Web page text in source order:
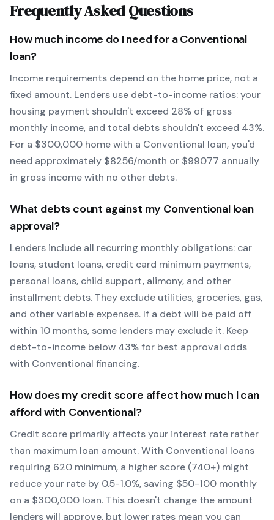
Frequently Asked Questions
How much income do I need for aConventional
loan?
Income requirements depend on the home price, not a
fixed amount. Lenders use debt-to-income ratios: your
housing payment shouldn't exceed 28% of gross
monthly income, and total debts shouldn't exceed 43%.
For a $300,000 home with a Conventional loan, you'd
need approximately $8256/month or $99077 annually
in gross income with no other debts.
What debts count against my Conventionalloan
approval?
Lenders include all recurring monthly obligations: car
loans, student loans, credit card minimum payments,
personal loans, child support, alimony, and other
installment debts. They exclude utilities, groceries, gas,
and other variable expenses. If a debt will be paid off
within 10 months, some lenders may exclude it. Keep
debt-to-income below 43% for best approval odds
with Conventional financing.
How does my credit score affect how much I can
afford with Conventional?
Credit score primarily affects your interest rate rather
than maximum loan amount. With Conventional loans
requiring 620 minimum, a higher score (740+) might
reduce your rate by 0.5-1.0%, saving $50-100 monthly
on a $300,000 loan. This doesn't change the amount
lenders will approve, but lower rates mean you can